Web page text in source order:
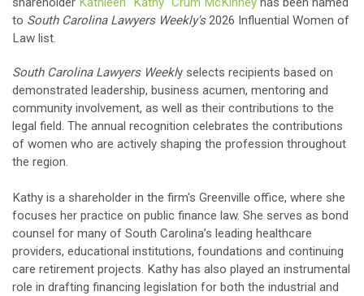
to South Carolina Lawyers Weekly's2026 Influential Women of
Law list.
South Carolina Lawyers Weekly selects recipients based on
demonstrated leadership, business acumen, mentoring and
community involvement, as well as their contributions to the
legal field. The annual recognition celebrates the contributions
of women who are actively shaping the profession throughout
the region.
Kathy is a shareholder in the firm's Greenville office, where she
focuses her practice on public finance law. She serves as bond
counsel for many of South Carolina’s leading healthcare
providers, educational institutions, foundations and continuing
care retirement projects. Kathy has also played an instrumental
role in drafting financing legislation for both the industrial and